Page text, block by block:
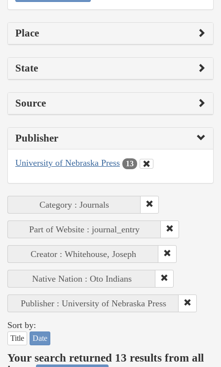
Place
State
Source
Publisher
University of Nebraska Press 13
Category : Journals
Part of Website : journal_entry
Creator : Whitehouse, Joseph
Native Nation : Oto Indians
Publisher : University of Nebraska Press
Sort by:
Title Date
Your search returned 13 results from all